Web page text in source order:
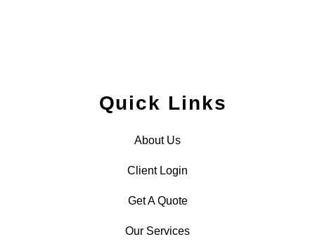
Quick Links
About Us
Client Login
Get A Quote
Our Services